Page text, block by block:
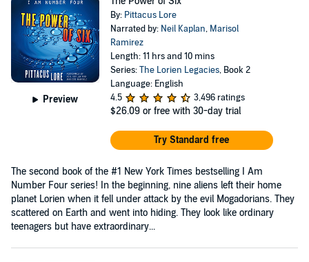
Preview
By: Pittacus Lore
Narrated by: Neil Kaplan, Marisol
Ramirez
Length: 11 hrs and 10 mins
Series:The Lorien Legacies, Book 2
Language: English
4.5
3,496 ratings
$26.09 or free with 30-day trial
Try Standard free
The second book of the #1 New York Times bestselling I Am
Number Four series! In the beginning, nine aliens left their home
planet Lorien when it fell under attack by the evil Mogadorians. They
scattered on Earth and went into hiding. They look like ordinary
teenagers but have extraordinary...